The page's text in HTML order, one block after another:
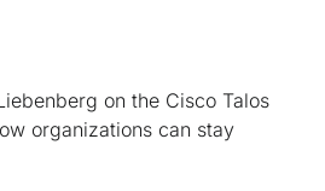
on the Cisco Talos
organizations can stay